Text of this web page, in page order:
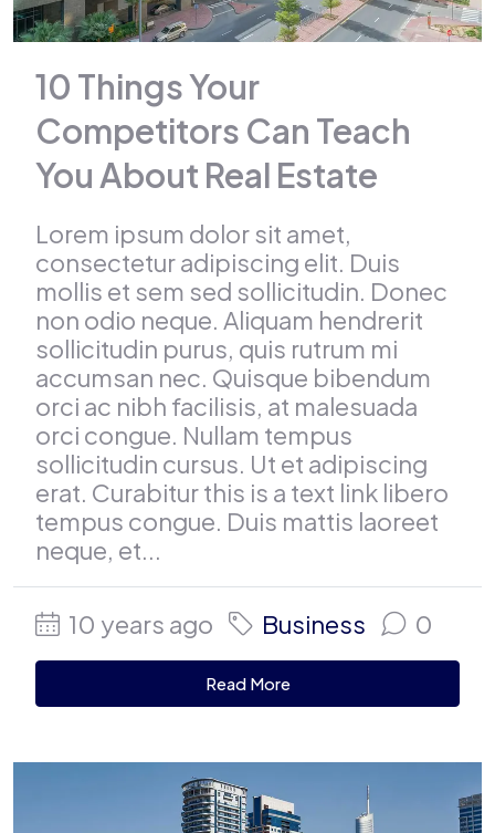
10 Things Your
Competitors Can Teach
You About Real Estate
Lorem ipsum dolor sit amet,
consectetur adipiscing elit. Duis
mollis et sem sed sollicitudin. Donec
non odio neque. Aliquam hendrerit
sollicitudin purus, quis rutrum mi
accumsan nec. Quisque bibendum
orci ac nibh facilisis, at malesuada
orci congue. Nullam tempus
sollicitudin cursus. Ut et adipiscing
erat. Curabitur this is a text link libero
tempus congue. Duis mattis laoreet
neque, et...
10 years ago Business 0
Read More